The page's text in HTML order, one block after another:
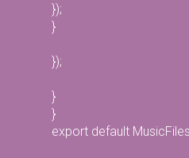
});
}
});
}
}
export default